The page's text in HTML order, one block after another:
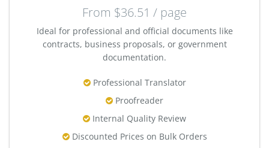
From $36.51 / page
Ideal for professional and official documents like
contracts, business proposals, or government
documentation.
Professional Translator
Proofreader
Internal Quality Review
Discounted Prices on Bulk Orders